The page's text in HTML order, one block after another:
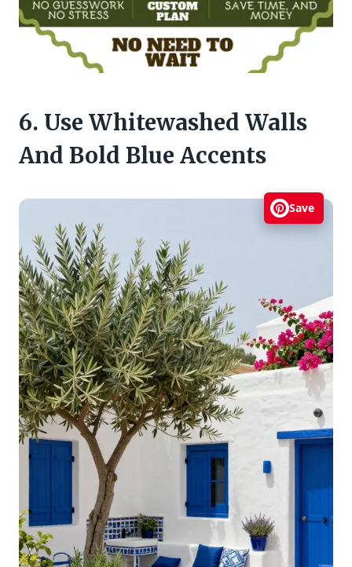
6. Use Whitewashed Walls
And Bold Blue Accents
Save